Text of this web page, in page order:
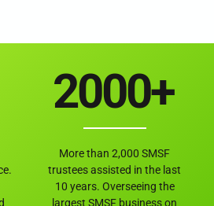
1
2
3
4
9
0
9
0
9
0+
More than 2,000 SMSF
trustees assisted in the last
10 years. Overseeing the
largest SMSF business on